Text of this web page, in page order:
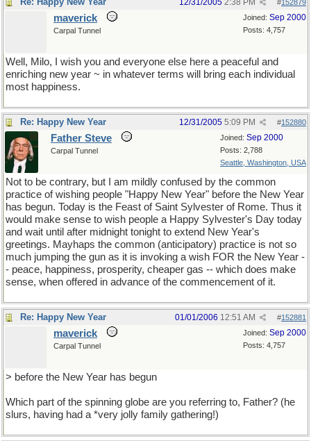
#152879
12/31/2005 2:38 PM
Joined: Sep 2000
Posts: 4,757
maverick
Carpal Tunnel
Well, Milo, I wish you and everyone else here a peaceful and
enriching new year ~ in whatever terms will bring each individual
most happiness.
Re: Happy New Year #152880
12/31/2005 5:09 PM
Joined: Sep 2000
Posts: 2,788
Seattle, Washington, USA
Father Steve
Carpal Tunnel
Not to be contrary, but I am mildly confused by the common
practice of wishing people "Happy New Year" before the New Year
has begun. Today is the Feast of Saint Sylvester of Rome. Thus it
would make sense to wish people a Happy Sylvester's Day today
and wait until after midnight tonight to extend New Year's
greetings. Mayhaps the common (anticipatory) practice is not so
much jumping the gun as it is invoking a wish FOR the New Year -
- peace, happiness, prosperity, cheaper gas -- which does make
sense, when offered in advance of the commencement of it.
Re: Happy New Year #152881
01/01/2006 12:51 AM
Joined: Sep 2000
Posts: 4,757
maverick
Carpal Tunnel
> before the New Year has begun
Which part of the spinning globe are you referring to, Father? (he
slurs, having had a *very jolly family gathering!)